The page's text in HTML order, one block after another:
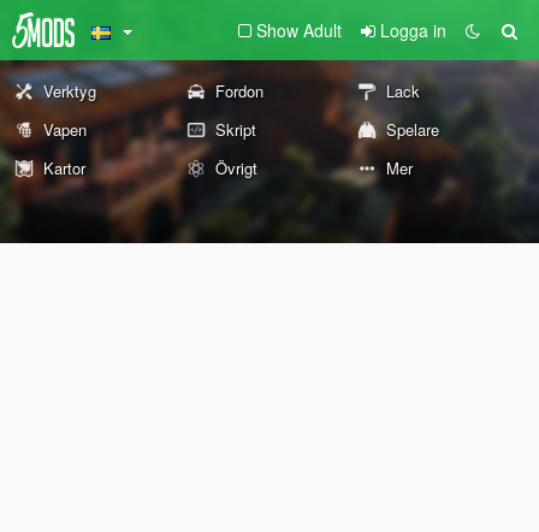
Show Adult Logga in
Verktyg Fordon
Lack
Vapen
Skript
Spelare
Kartor
Övrigt Mer